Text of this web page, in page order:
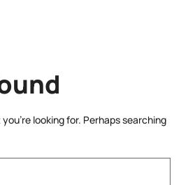
looking for. Perhaps searching